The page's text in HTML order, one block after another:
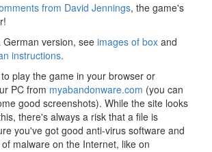
from David Jennings, the game's
version, see images of box and
instructions.
play the game in your browser or
PC from myabandonware.com (you can
good screenshots). While the site looks
there's always a risk that a file is
you've got good anti-virus software and
malware on the Internet, like on